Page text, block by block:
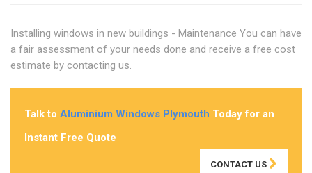
Installing windows in new buildings - Maintenance You can have
a fair assessment of your needs done and receive a free cost
estimate by contacting us.
Talk to Aluminium Windows Plymouth Today for an
Instant Free Quote
CONTACT US